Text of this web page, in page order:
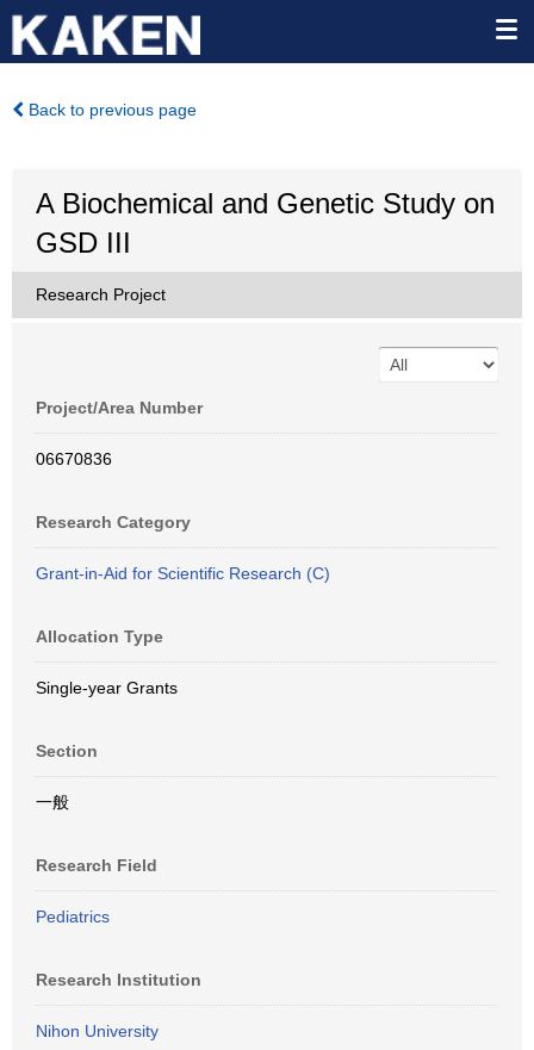
Back to previous page
A Biochemical and Genetic Study on
GSD III
Research Project
Project/Area Number
06670836
Research Category
Grant-in-Aid for Scientific Research (C)
Allocation Type
Single-year Grants
Section
一般
Research Field
Pediatrics
Research Institution
Nihon University